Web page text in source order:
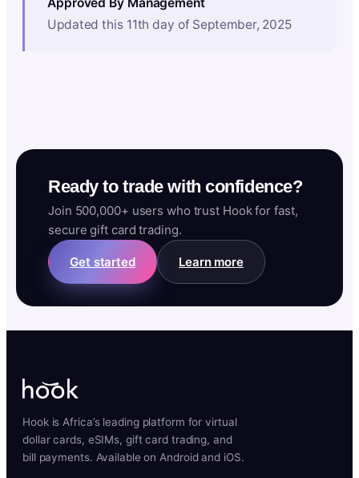
Updated this 11th day of September, 2025
Ready to trade with confidence?
Join 500,000+ users who trust Hook for fast,
secure gift card trading.
Get started Learn more
Hook is Africa’s leading platform for virtual
dollar cards, eSIMs, gift card trading, and
bill payments. Available on Android and iOS.